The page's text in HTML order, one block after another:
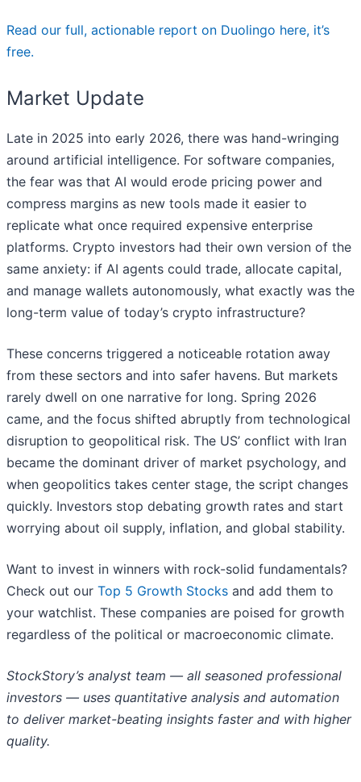
Read our full, actionable report on Duolingo here, it’s
free.
Market Update
Late in 2025 into early 2026, there was hand-wringing
around artificial intelligence. For software companies,
the fear was that AI would erode pricing power and
compress margins as new tools made it easier to
replicate what once required expensive enterprise
platforms. Crypto investors had their own version of the
same anxiety: if AI agents could trade, allocate capital,
and manage wallets autonomously, what exactly was the
long-term value of today’s crypto infrastructure?
These concerns triggered a noticeable rotation away
from these sectors and into safer havens. But markets
rarely dwell on one narrative for long. Spring 2026
came, and the focus shifted abruptly from technological
disruption to geopolitical risk. The US’ conflict with Iran
became the dominant driver of market psychology, and
when geopolitics takes center stage, the script changes
quickly. Investors stop debating growth rates and start
worrying about oil supply, inflation, and global stability.
Want to invest in winners with rock-solid fundamentals?
Check out our Top 5 Growth Stocks and add them to
your watchlist. These companies are poised for growth
regardless of the political or macroeconomic climate.
StockStory’s analyst team — all seasoned professional
investors — uses quantitative analysis and automation
to deliver market-beating insights faster and with higher
quality.